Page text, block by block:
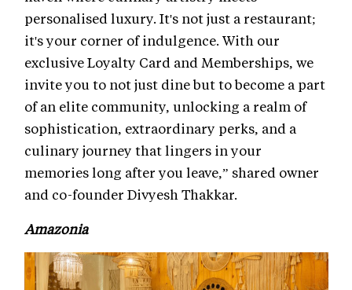
personalised luxury. It's not just a restaurant;
it's your corner of indulgence. With our
exclusive Loyalty Card and Memberships, we
invite you to not just dine but to become a part
of an elite community, unlocking a realm of
sophistication, extraordinary perks, and a
culinary journey that lingers in your
memories long after you leave,” shared owner
and co-founder Divyesh Thakkar.
Amazonia